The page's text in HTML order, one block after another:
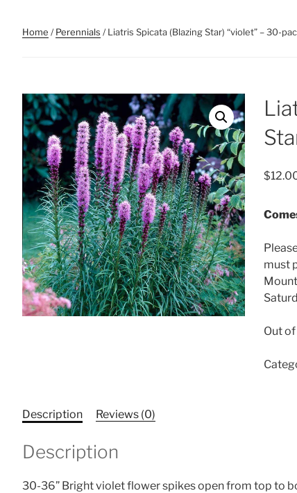
Home /Perennials / Liatris Spicata (Blazing Star) “violet” – 30-
$
must
Out
Description Reviews (0)
Description
30-36” Bright violet flower spikes open from top to